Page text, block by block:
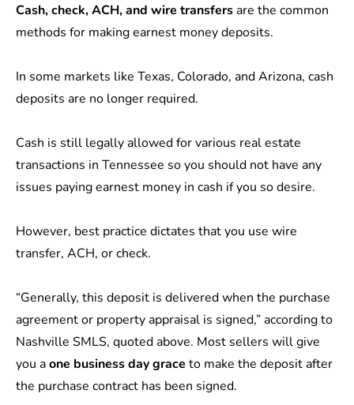
Cash, check, ACH, and wire transfersare the common
methods for making earnest money deposits.
In some markets like Texas, Colorado, and Arizona, cash
deposits are no longer required.
Cash is still legally allowedfor various real estate
transactions in Tennessee so you should not have any
issues paying earnest money in cash if you so desire.
However, best practice dictates that you use wire
transfer, ACH, or check.
“Generally, this deposit is delivered when the purchase
agreement or property appraisal is signed,” according to
Nashville SMLS, quoted above. Most sellers will give
you aone business day grace to make the deposit after
the purchase contract has been signed.